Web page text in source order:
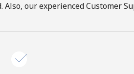
Also, our experienced Customer